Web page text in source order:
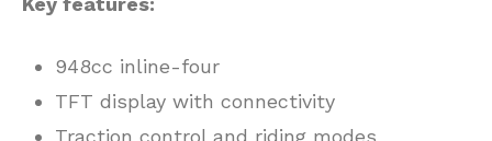
948cc inline-four
TFT display with connectivity
Traction control and riding modes